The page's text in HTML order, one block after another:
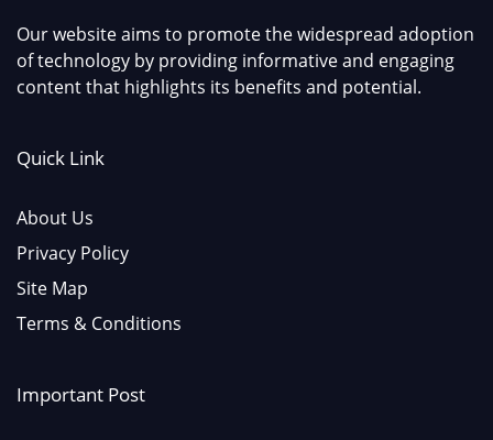
Our website aims to promote the widespread adoption
of technology by providing informative and engaging
content that highlights its benefits and potential.
Quick Link
About Us
Privacy Policy
Site Map
Terms & Conditions
Important Post